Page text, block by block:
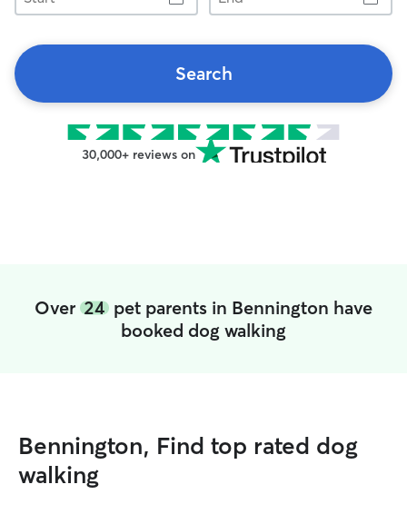
Search
30,000+ reviews on
Over 24 pet parents in Bennington have
booked dog walking
Bennington, Find top rated dog
walking